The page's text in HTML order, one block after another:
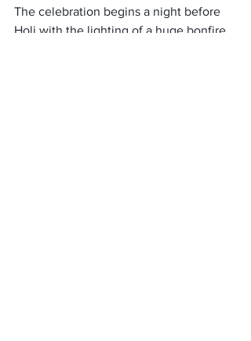
The celebration begins a night before
Holi with the lighting of a huge bonfire